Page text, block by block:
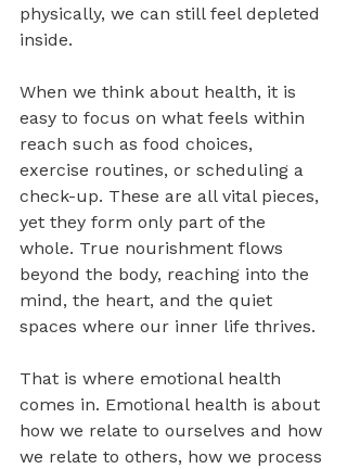
physically, we can still feel depleted
inside.
When we think about health, it is
easy to focus on what feels within
reach such as food choices,
exercise routines, or scheduling a
check-up. These are all vital pieces,
yet they form only part of the
whole. True nourishment flows
beyond the body, reaching into the
mind, the heart, and the quiet
spaces where our inner life thrives.
That is where emotional health
comes in. Emotional health is about
how we relate to ourselves and how
we relate to others, how we process